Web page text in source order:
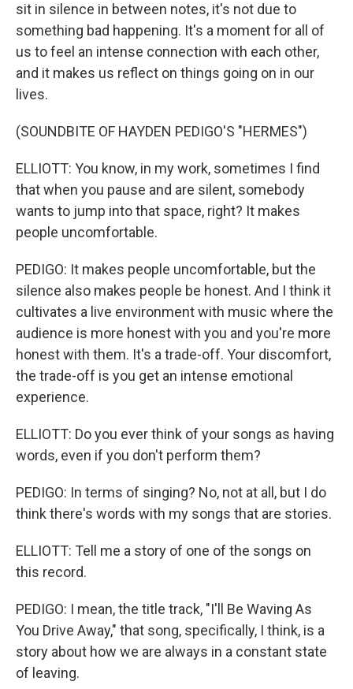
sit in silence in between notes, it's not due to
something bad happening. It's a moment for all of
us to feel an intense connection with each other,
and it makes us reflect on things going on in our
lives.
(SOUNDBITE OF HAYDEN PEDIGO'S "HERMES")
ELLIOTT: You know, in my work, sometimes I find
that when you pause and are silent, somebody
wants to jump into that space, right? It makes
people uncomfortable.
PEDIGO: It makes people uncomfortable, but the
silence also makes people be honest. And I think it
cultivates a live environment with music where the
audience is more honest with you and you're more
honest with them. It's a trade-off. Your discomfort,
the trade-off is you get an intense emotional
experience.
ELLIOTT: Do you ever think of your songs as having
words, even if you don't perform them?
PEDIGO: In terms of singing? No, not at all, but I do
think there's words with my songs that are stories.
ELLIOTT: Tell me a story of one of the songs on
this record.
PEDIGO: I mean, the title track, "I'll Be Waving As
You Drive Away," that song, specifically, I think, is a
story about how we are always in a constant state
of leaving.